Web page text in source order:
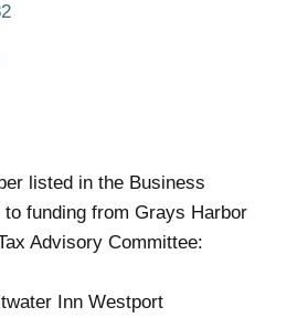
listed in the Business
funding from Grays Harbor
Advisory Committee:
Inn Westport